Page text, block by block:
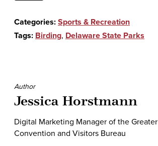
Categories:Sports & Recreation
Tags: Birding, Delaware State Parks
Author
Jessica Horstmann
Digital Marketing Manager of the
Convention and Visitors Bureau